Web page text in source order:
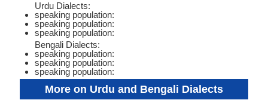
Urdu Dialects:
speaking population:
speaking population:
speaking population:
Bengali Dialects:
speaking population:
speaking population:
speaking population:
More on Urdu and Bengali Dialects